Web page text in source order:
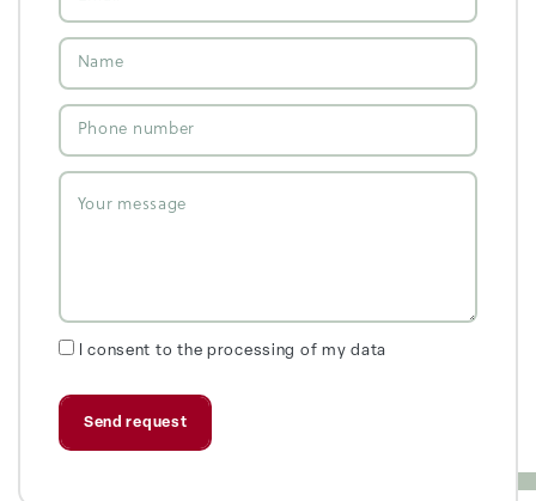
I consent to the processing of my data